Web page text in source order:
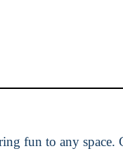
fun to any